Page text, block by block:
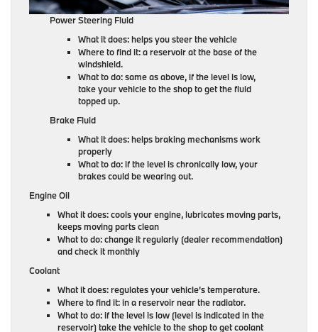
Power Steering Fluid
What it does: helps you steer the vehicle
Where to find it: a reservoir at the base of the
windshield.
What to do: same as above, if the level is low,
take your vehicle to the shop to get the fluid
topped up.
Brake Fluid
What it does: helps braking mechanisms work
properly
What to do: if the level is chronically low, your
brakes could be wearing out.
Engine Oil
What it does: cools your engine, lubricates moving parts,
keeps moving parts clean
What to do: change it regularly (dealer recommendation)
and check it monthly
Coolant
What it does: regulates your vehicle’s temperature.
Where to find it: in a reservoir near the radiator.
What to do: if the level is low (level is indicated in the
reservoir) take the vehicle to the shop to get coolant